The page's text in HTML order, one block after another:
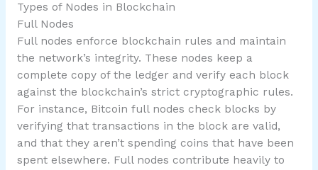
Types of Nodes in Blockchain
Full Nodes
Full nodes enforce blockchain rules and maintain
the network’s integrity. These nodes keep a
complete copy of the ledger and verify each block
against the blockchain’s strict cryptographic rules.
For instance, Bitcoin full nodes check blocks by
verifying that transactions in the block are valid,
and that they aren’t spending coins that have been
spent elsewhere. Full nodes contribute heavily to